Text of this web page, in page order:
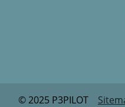
© 2025 P3PILOT